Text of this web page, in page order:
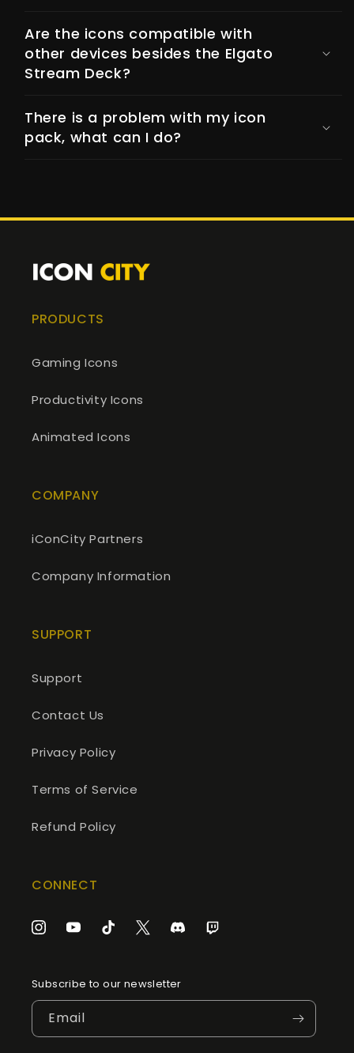
Are the icons compatible with
other devices besides the Elgato
Stream Deck?
There is a problem with my icon
pack, what can I do?
PRODUCTS
Gaming Icons
Productivity Icons
Animated Icons
COMPANY
iConCity Partners
Company Information
SUPPORT
Support
Contact Us
Privacy Policy
Terms of Service
Refund Policy
CONNECT
InstagramYouTubeTikTokTwitterDiscordTwitch
Subscribe to our newsletter
Email